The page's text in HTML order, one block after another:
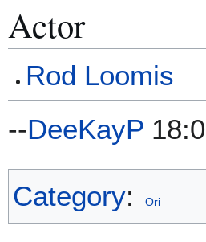
Actor
Rod Loomis
--DeeKayP
Category: Ori